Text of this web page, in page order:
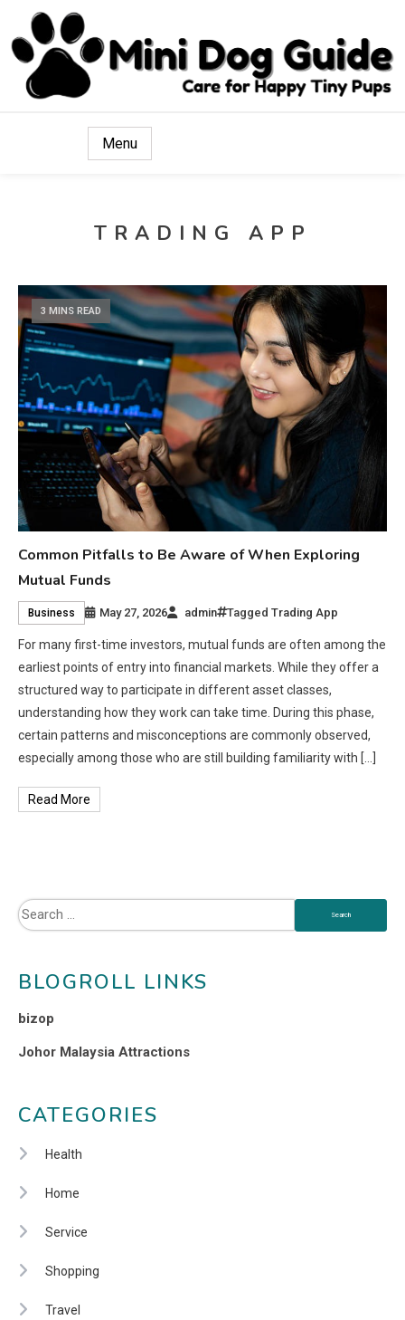
Mini Dog Guide
Care for Happy Tiny Pups
Menu
TRADING APP
3 MINS READ
Common Pitfalls to Be Aware of When Exploring
Mutual Funds
Business May 27, 2026 admin TaggedTrading App
For many first-time investors, mutual funds are often among the
earliest points of entry into financial markets. While they offer a
structured way to participate in different asset classes,
understanding how they work can take time. During this phase,
certain patterns and misconceptions are commonly observed,
especially among those who are still building familiarity with […]
Read More
BLOGROLL LINKS
bizop
Johor Malaysia Attractions
CATEGORIES
Health
Home
Service
Shopping
Travel